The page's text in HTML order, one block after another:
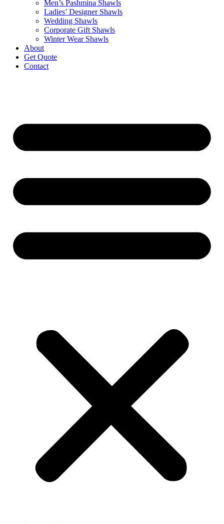
Men’s Pashmina Shawls
Ladies’ Designer Shawls
Wedding Shawls
Corporate Gift Shawls
Winter Wear Shawls
About
Get Quote
Contact